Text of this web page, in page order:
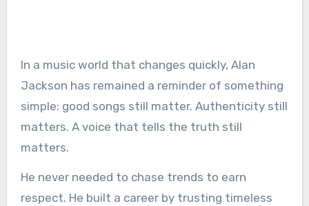
In a music world that changes quickly, Alan
Jackson has remained a reminder of something
simple: good songs still matter. Authenticity still
matters. A voice that tells the truth still
matters.
He never needed to chase trends to earn
respect. He built a career by trusting timeless